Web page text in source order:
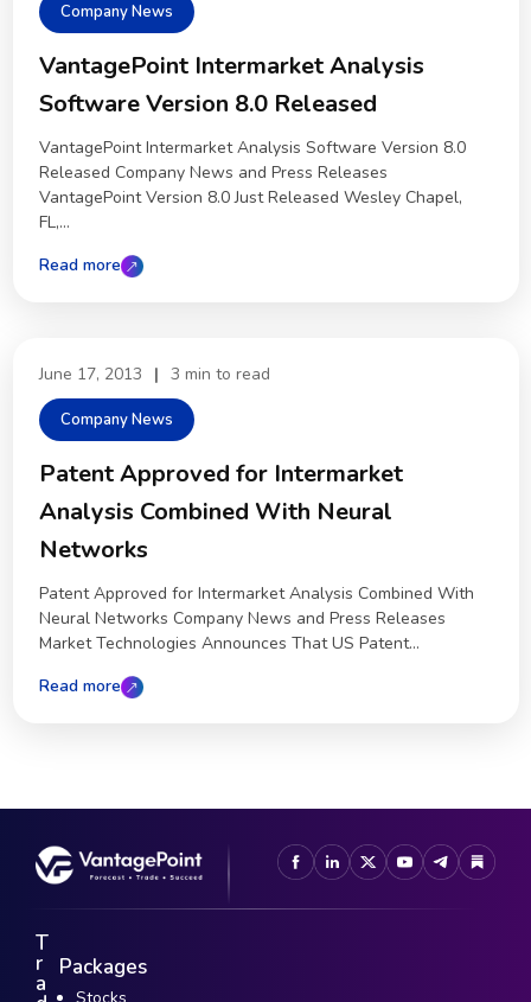
Company News
VantagePoint Intermarket Analysis
Software Version 8.0 Released
VantagePoint Intermarket Analysis Software Version 8.0
Released Company News and Press Releases
VantagePoint Version 8.0 Just Released Wesley Chapel,
FL,...
Read more
June 17, 2013 | 3 min to read
Company News
Patent Approved for Intermarket
Analysis Combined With Neural
Networks
Patent Approved for Intermarket Analysis Combined With
Neural Networks Company News and Press Releases
Market Technologies Announces That US Patent...
Read more
T
r
a
Packages